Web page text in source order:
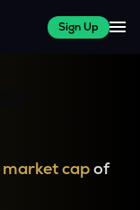
Sign Up
market capof